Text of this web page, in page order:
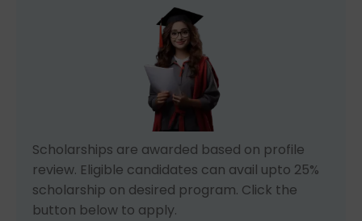
Scholarships are awarded based on profile
review. Eligible candidates can avail upto 25%
scholarship on desired program. Click the
button below to apply.